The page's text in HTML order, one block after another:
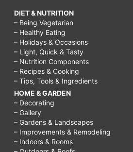
DIET & NUTRITION
– Being Vegetarian
– Healthy Eating
– Holidays & Occasions
– Light, Quick & Tasty
– Nutrition Components
– Recipes & Cooking
– Tips, Tools & Ingredients
HOME & GARDEN
– Decorating
– Gallery
– Gardens & Landscapes
– Improvements & Remodeling
– Indoors & Rooms